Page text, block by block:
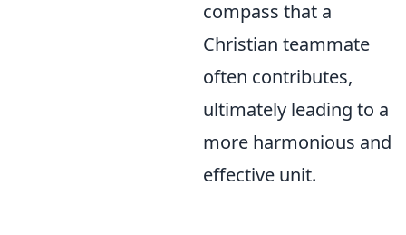
compass that a
Christian teammate
often contributes,
ultimately leading to a
more harmonious and
effective unit.